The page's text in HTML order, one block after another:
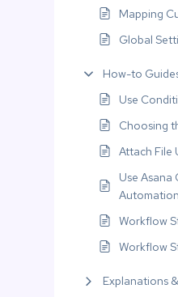
Mapping
Global
How-to
Use
Choosing
Attach File
Use Asana
Workflow
Workflow
Explanations